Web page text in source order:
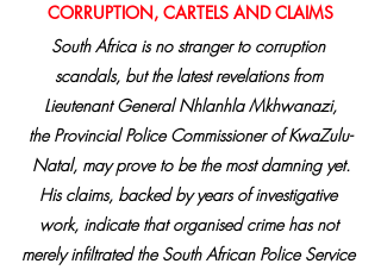
CORRUPTION, CARTELS AND CLAIMS
South Africa is no stranger to corruption
scandals, but the latest revelations from
Lieutenant General Nhlanhla Mkhwanazi,
the Provincial Police Commissioner of KwaZulu-
Natal, may prove to be the most damning yet.
His claims, backed by years of investigative
work, indicate that organised crime has not
merely infiltrated the South African Police Service